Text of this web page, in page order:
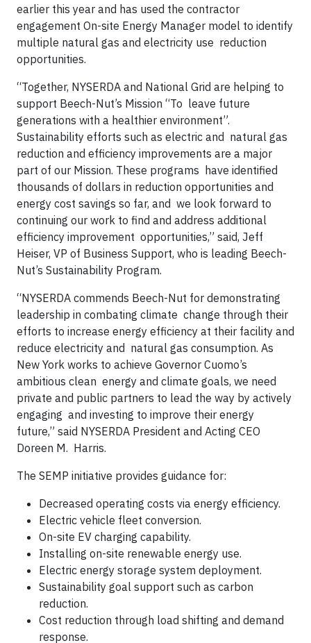
earlier this year and has used the contractor
engagement On-site Energy Manager model to identify
multiple natural gas and electricity use reduction
opportunities.
“Together, NYSERDA and National Grid are helping to
support Beech-Nut’s Mission “To leave future
generations with a healthier environment”.
Sustainability efforts such as electric and natural gas
reduction and efficiency improvements are a major
part of our Mission. These programs have identified
thousands of dollars in reduction opportunities and
energy cost savings so far, and we look forward to
continuing our work to find and address additional
efficiency improvement opportunities,” said, Jeff
Heiser, VP of Business Support, who is leading Beech-
Nut’s Sustainability Program.
“NYSERDA commends Beech-Nut for demonstrating
leadership in combating climate change through their
efforts to increase energy efficiency at their facility and
reduce electricity and natural gas consumption. As
New York works to achieve Governor Cuomo’s
ambitious clean energy and climate goals, we need
private and public partners to lead the way by actively
engaging and investing to improve their energy
future,” said NYSERDA President and Acting CEO
Doreen M. Harris.
The SEMP initiative provides guidance for:
Decreased operating costs via energy efficiency.
Electric vehicle fleet conversion.
On-site EV charging capability.
Installing on-site renewable energy use.
Electric energy storage system deployment.
Sustainability goal support such as carbon
reduction.
Cost reduction through load shifting and demand
response.